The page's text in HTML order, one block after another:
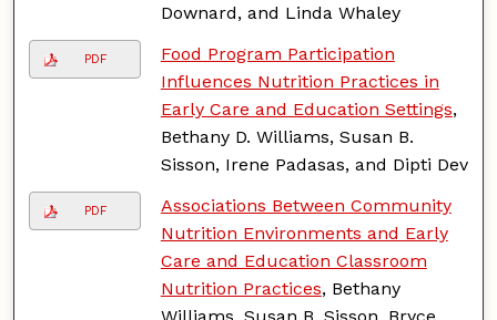
Downard, and Linda Whaley
PDF
Food Program Participation
Influences Nutrition Practices in
Early Care and Education Settings,
Bethany D. Williams, Susan B.
Sisson, Irene Padasas, and Dipti Dev
PDF
Associations Between Community
Nutrition Environments and Early
Care and Education Classroom
Nutrition Practices, Bethany
Williams, Susan B. Sisson, Bryce